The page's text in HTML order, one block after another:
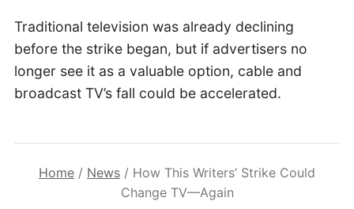
Traditional television was already declining
before the strike began, but if advertisers no
longer see it as a valuable option, cable and
broadcast TV’s fall could be accelerated.
Home / News / How This Writers’ Strike Could
Change TV—Again